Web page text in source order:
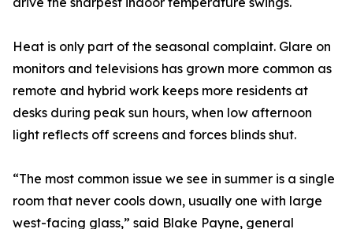
Heat is only part of the seasonal complaint. Glare on
monitors and televisions has grown more common as
remote and hybrid work keeps more residents at
desks during peak sun hours, when low afternoon
light reflects off screens and forces blinds shut.
“The most common issue we see in summer is a single
room that never cools down, usually one with large
west-facing glass,” said Blake Payne, general